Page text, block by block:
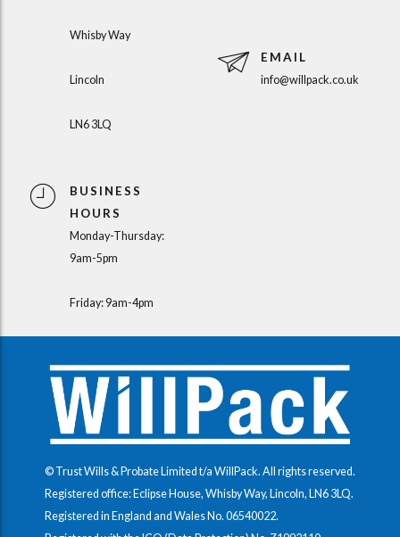
Whisby Way
Lincoln
LN6 3LQ
BUSINESS
HOURS
Monday-Thursday:
9am-5pm
Friday: 9am-4pm
EMAIL
info@willpack.co.uk
© Trust Wills & Probate Limited t/a WillPack. All rights reserved.
Registered office: Eclipse House, Whisby Way, Lincoln, LN6 3LQ.
Registered in England and Wales No. 06540022.